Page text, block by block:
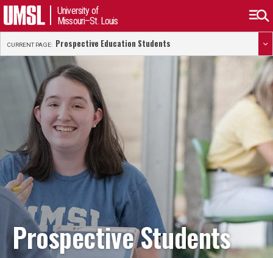
University of
Missouri–St. Louis
CURRENT PAGE: Prospective Education Students
Prospective Students